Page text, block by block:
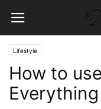
Lifestyle
How to